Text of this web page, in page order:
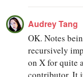
Audrey Tang
OK. Notes
recursively
on X for quite
contributor. It